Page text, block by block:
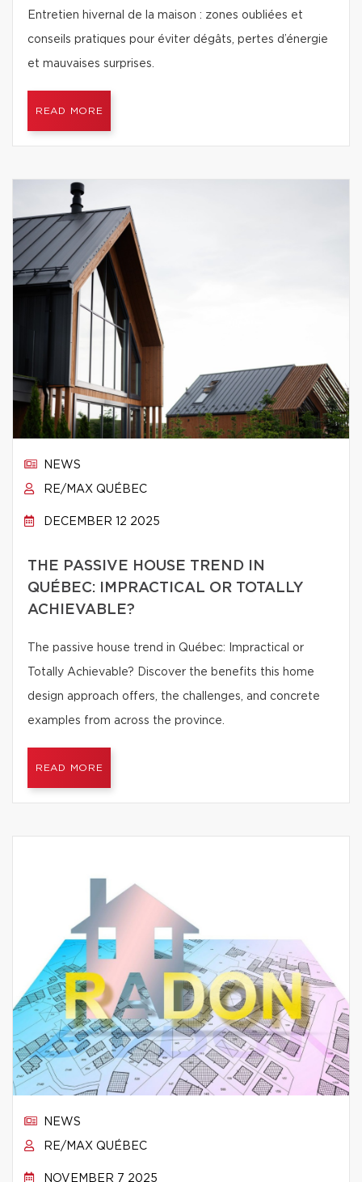
Entretien hivernal de la maison : zones oubliées et
conseils pratiques pour éviter dégâts, pertes d’énergie
et mauvaises surprises.
READ MORE
NEWS
RE/MAX QUÉBEC
DECEMBER 12 2025
THE PASSIVE HOUSE TREND IN
QUÉBEC: IMPRACTICAL OR TOTALLY
ACHIEVABLE?
The passive house trend in Québec: Impractical or
Totally Achievable? Discover the benefits this home
design approach offers, the challenges, and concrete
examples from across the province.
READ MORE
NEWS
RE/MAX QUÉBEC
NOVEMBER 7 2025